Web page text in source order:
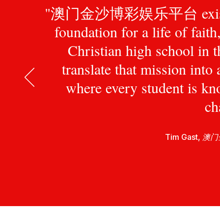
"澳门金沙博彩娱乐平台
foundation for a life of
Christian high school in
translate that mission into
where every student is
Tim Gast, 澳